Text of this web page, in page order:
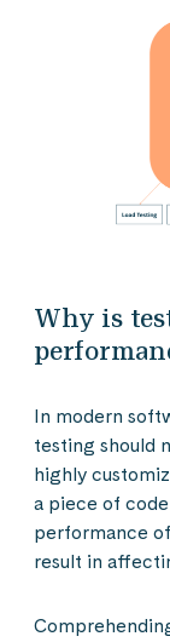
Why is
In modern
testing should
highly
a piece of
performance
result in